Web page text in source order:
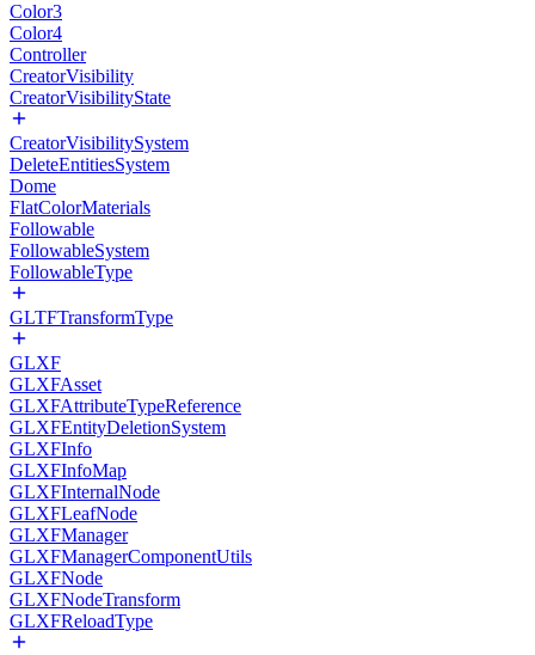
Color3
Color4
Controller
CreatorVisibility
CreatorVisibilityState
CreatorVisibilitySystem
DeleteEntitiesSystem
Dome
FlatColorMaterials
Followable
FollowableSystem
FollowableType
GLTFTransformType
GLXF
GLXFAsset
GLXFAttributeTypeReference
GLXFEntityDeletionSystem
GLXFInfo
GLXFInfoMap
GLXFInternalNode
GLXFLeafNode
GLXFManager
GLXFManagerComponentUtils
GLXFNode
GLXFNodeTransform
GLXFReloadType